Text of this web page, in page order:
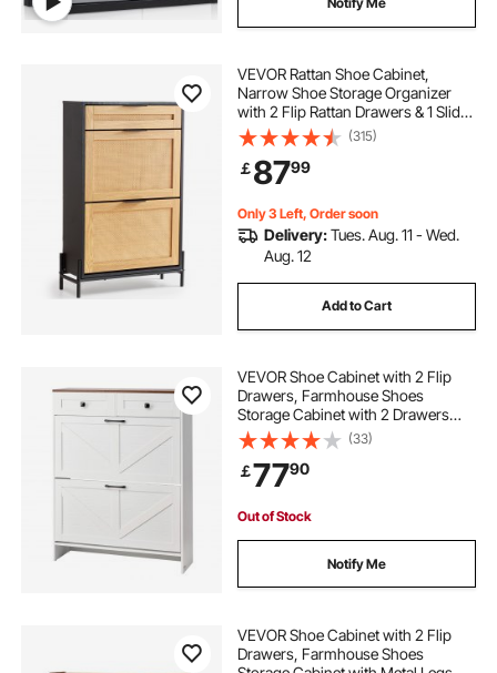
VEVOR Rattan Shoe Cabinet,
Narrow Shoe Storage Organizer
with 2 Flip Rattan Drawers & 1 Slide
Drawer, Metal Legs, Slim Shoe
Entryway Cabinet Ideal for
Entryway, Closet, Hallway, Black
(315)
￡8799
Only 3 Left, Order soon
Delivery:Tues. Aug. 11 - Wed.
Aug. 12
Add to Cart
VEVOR Shoe Cabinet with 2 Flip
Drawers, Farmhouse Shoes
Storage Cabinet with 2 Drawers
and Anti-Tipping Device,
Freestanding Shoe Organizer Ideal
for Entryway, Hallway, Bedroom,
Living Room, White
(33)
￡7790
Out of Stock
Notify Me
VEVOR Shoe Cabinet with 2 Flip
Drawers, Farmhouse Shoes